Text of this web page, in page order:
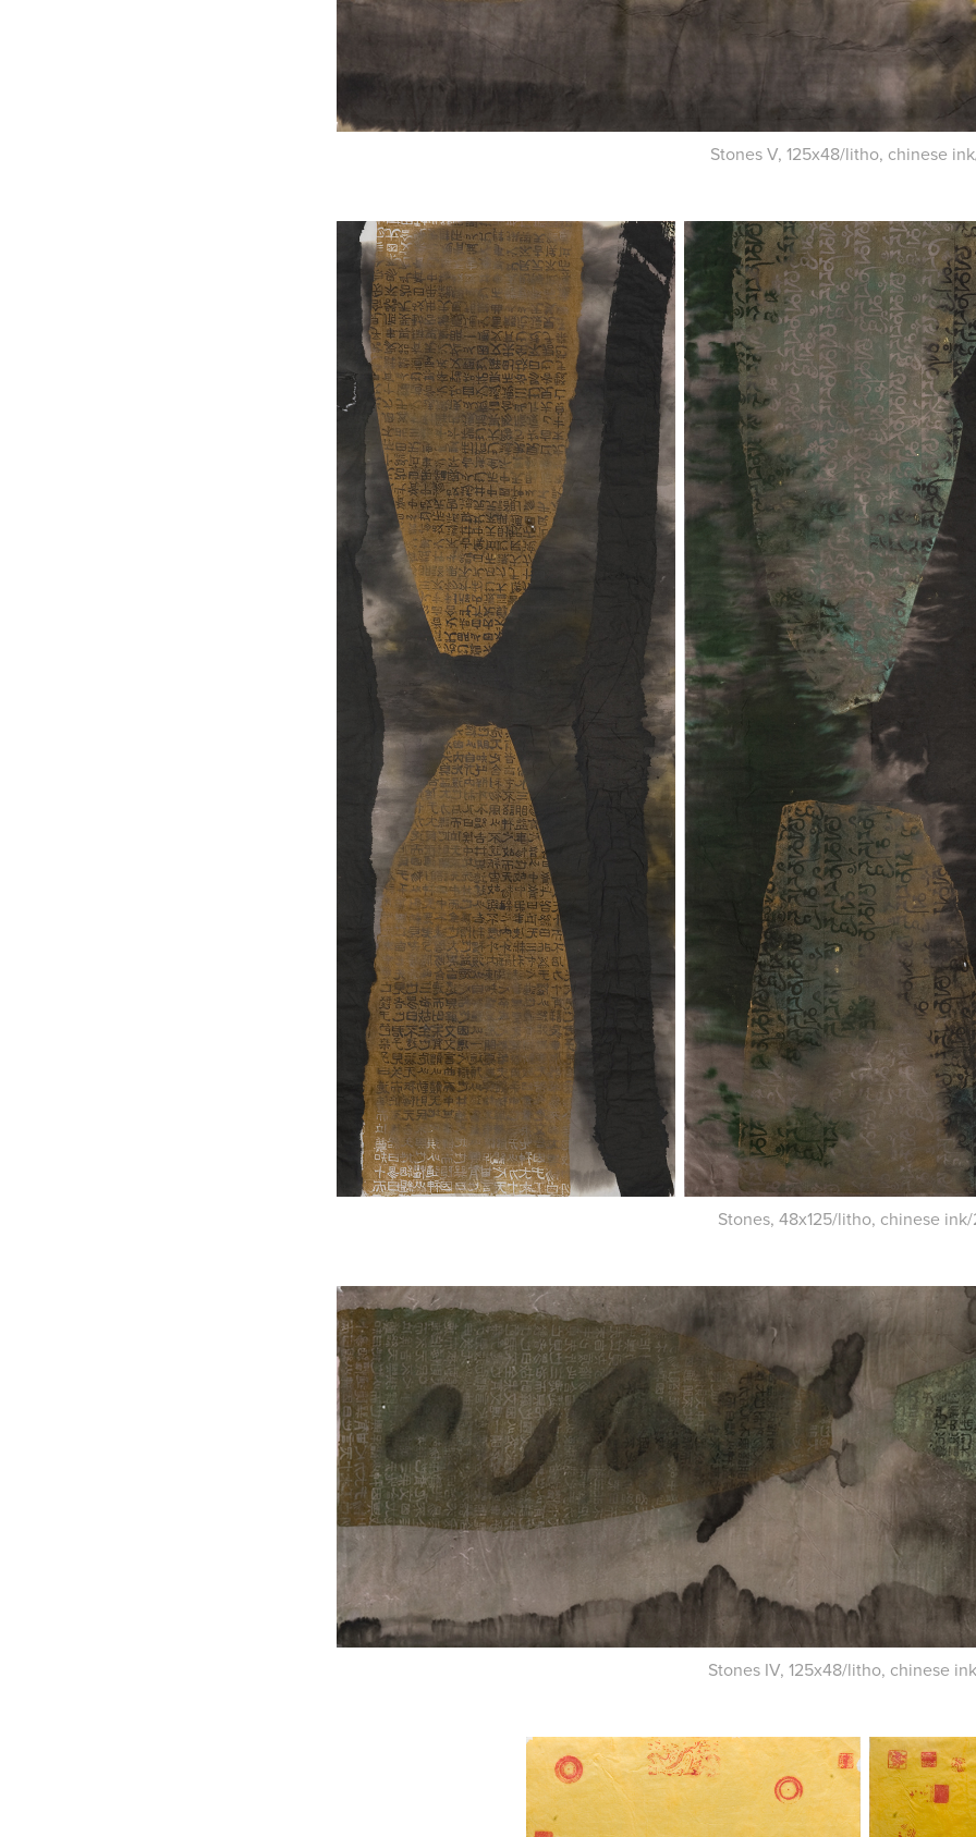
Stones V, 125x48/litho, chinese
Stones, 48x125/litho, chinese
Stones IV, 125x48/litho, chinese